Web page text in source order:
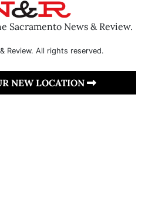
Sacramento News & Review.
Review. All rights reserved.
NEW LOCATION